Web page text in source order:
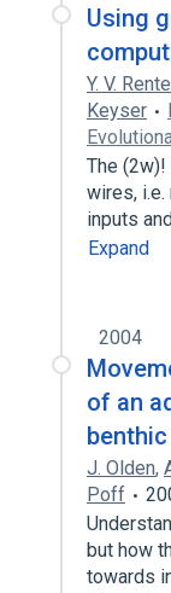
Using
Y. V.
Keyser
The
wires,
inputs
Expand
2004
of an
J. Olden,
Poff
but how
towards